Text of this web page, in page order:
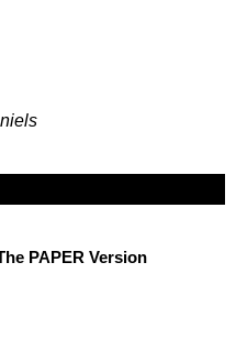
PAPER Version